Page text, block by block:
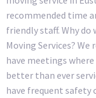
recommended time
friendly staff. Why
Moving Services?
have meetings
better than ever
have frequent safety